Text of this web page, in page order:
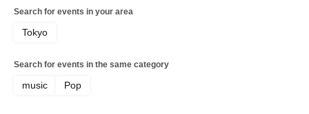
Search for events in your area
Tokyo
Search for events in the same category
music Pop